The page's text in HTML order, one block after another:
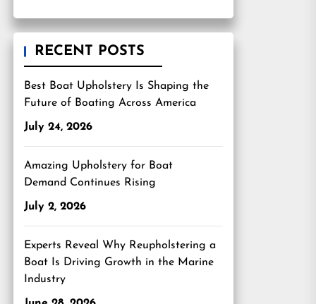
RECENT POSTS
Best Boat Upholstery Is Shaping the
Future of Boating Across America
July 24, 2026
Amazing Upholstery for Boat
Demand Continues Rising
July 2, 2026
Experts Reveal Why Reupholstering a
Boat Is Driving Growth in the Marine
Industry